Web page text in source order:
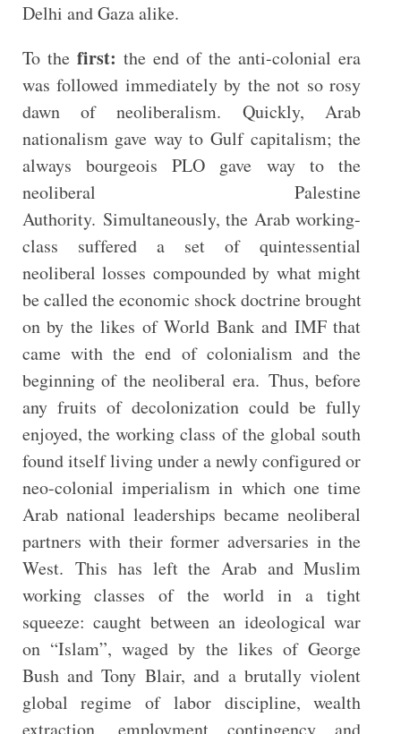
Delhi and Gaza alike.
To the first: the end of the anti-colonial era
was followed immediately by the not so rosy
dawn of neoliberalism. Quickly, Arab
nationalism gave way to Gulf capitalism; the
always bourgeois PLO gave way to the
neoliberal Palestine
Authority. Simultaneously, the Arab working-
class suffered a set of quintessential
neoliberal losses compounded by what might
be called the economic shock doctrine brought
on by the likes of World Bank and IMF that
came with the end of colonialism and the
beginning of the neoliberal era. Thus, before
any fruits of decolonization could be fully
enjoyed, the working class of the global south
found itself living under a newly configured or
neo-colonial imperialism in which one time
Arab national leaderships became neoliberal
partners with their former adversaries in the
West. This has left the Arab and Muslim
working classes of the world in a tight
squeeze: caught between an ideological war
on “Islam”, waged by the likes of George
Bush and Tony Blair, and a brutally violent
global regime of labor discipline, wealth